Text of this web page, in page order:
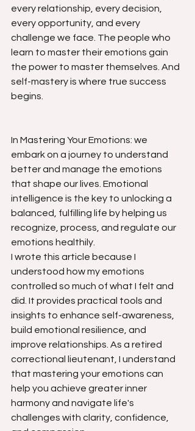
every relationship, every decision,
every opportunity, and every
challenge we face. The people who
learn to master their emotions gain
the power to master themselves. And
self-mastery is where true success
begins.
In Mastering Your Emotions: we
embark on a journey to understand
better and manage the emotions
that shape our lives. Emotional
intelligence is the key to unlocking a
balanced, fulfilling life by helping us
recognize, process, and regulate our
emotions healthily.
I wrote this article because I
understood how my emotions
controlled so much of what I felt and
did. It provides practical tools and
insights to enhance self-awareness,
build emotional resilience, and
improve relationships. As a retired
correctional lieutenant, I understand
that mastering your emotions can
help you achieve greater inner
harmony and navigate life's
challenges with clarity, confidence,